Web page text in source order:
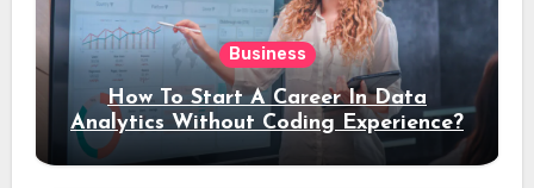
Business
How To Start A Career In Data
Analytics Without Coding Experience?